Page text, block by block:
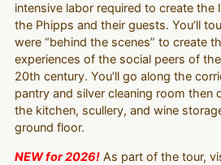
intensive labor required to create the
the Phipps and their guests. You’ll
were “behind the scenes” to create
experiences of the social peers of
20th century. You’ll go along the
pantry and silver cleaning room then
the kitchen, scullery, and wine
ground floor.
NEW for 2026!As part of the tour,